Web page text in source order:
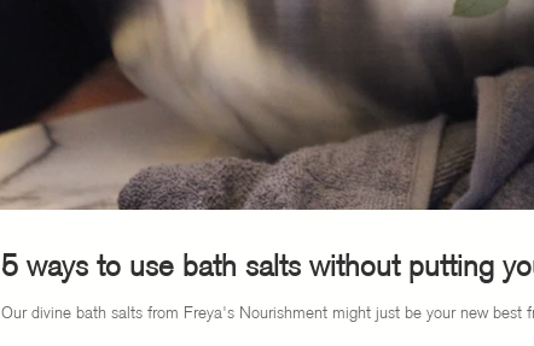
5 ways to use bath salts without putting
Our divine bath salts from Freya's Nourishment might just be your new